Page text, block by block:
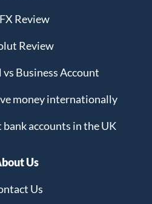
Review
Review
Business Account
money internationally
accounts in the UK
Us
Us